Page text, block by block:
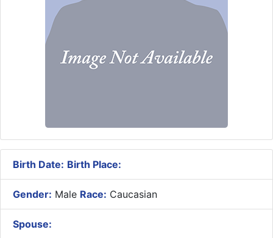
Birth Date: Birth Place:
Gender: Male Race: Caucasian
Spouse: